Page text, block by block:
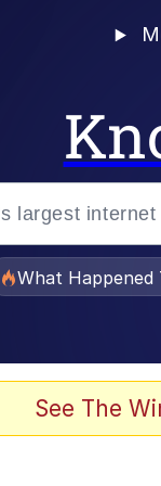
What Happened
See The